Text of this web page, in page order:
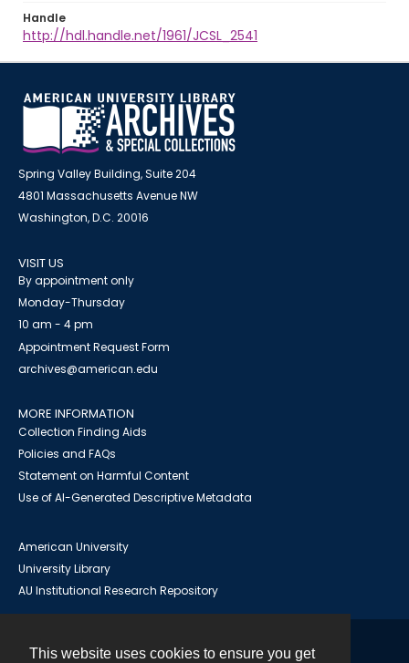
This website uses cookies to ensure you get
Handle
http://hdl.handle.net/1961/JCSL_2541
Spring Valley Building, Suite 204
4801 Massachusetts Avenue NW
Washington, D.C. 20016
VISIT US
By appointment only
Monday-Thursday
10 am - 4 pm
Appointment Request Form
archives@american.edu
MORE INFORMATION
Collection Finding Aids
Policies and FAQs
Statement on Harmful Content
Use of AI-Generated Descriptive Metadata
American University
University Library
AU Institutional Research Repository